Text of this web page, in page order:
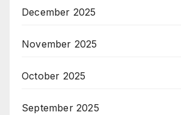
December 2025
November 2025
October 2025
September 2025